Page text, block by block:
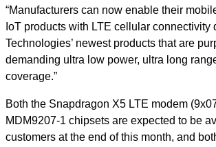
“Manufacturers can now enable their
IoT products with LTE cellular connectivity
Technologies’ newest products that are
demanding ultra low power, ultra long
coverage.”
Both the Snapdragon X5 LTE modem
MDM9207-1 chipsets are expected to be
customers at the end of this month, and